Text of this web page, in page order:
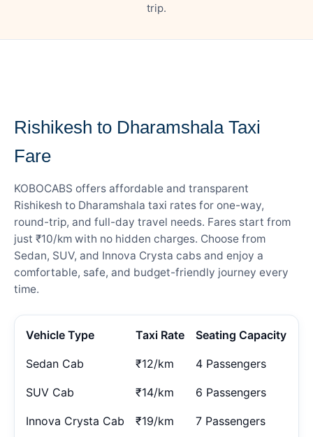
trip.
Rishikesh to Dharamshala Taxi
Fare
KOBOCABS offers affordable and transparent
Rishikesh to Dharamshala taxi rates for one-way,
round-trip, and full-day travel needs. Fares start from
just ₹10/km with no hidden charges. Choose from
Sedan, SUV, and Innova Crysta cabs and enjoy a
comfortable, safe, and budget-friendly journey every
time.
Vehicle Type Taxi Rate Seating Capacity
Sedan Cab ₹12/km 4 Passengers
SUV Cab ₹14/km 6 Passengers
Innova Crysta Cab ₹19/km 7 Passengers